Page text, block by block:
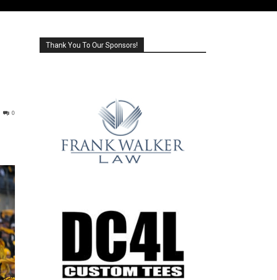
0
Thank You To Our Sponsors!